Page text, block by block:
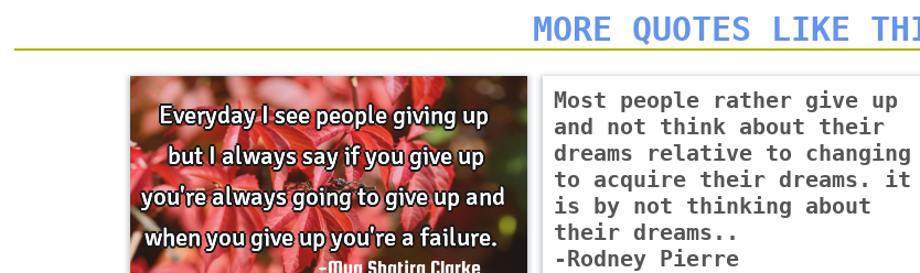
MORE QUOTES LIKE
Most people rather give up
and not think about their
dreams relative to changing
to acquire their dreams. it
is by not thinking about
their dreams..
-Rodney Pierre